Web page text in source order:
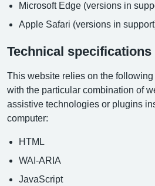
Microsoft Edge (versions in
Apple Safari (versions in
Technical specifications
This website relies on the
with the particular combination of
assistive technologies or plugins
computer:
HTML
WAI-ARIA
JavaScript